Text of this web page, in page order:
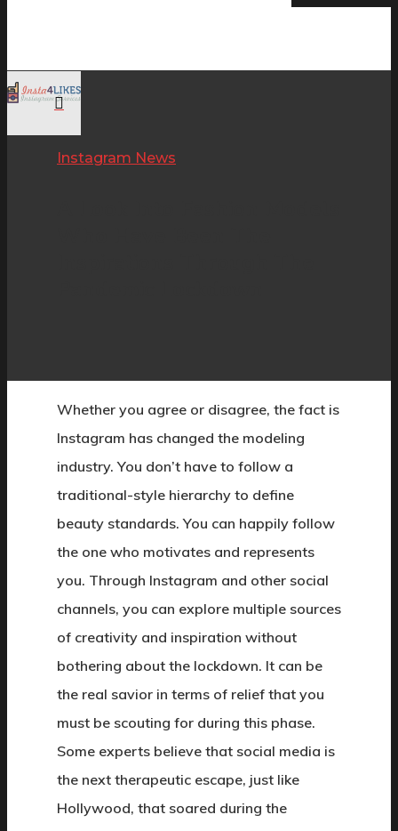
Instagram News
Whether you agree or disagree, the fact is
Instagram has changed the modeling
industry. You don’t have to follow a
traditional-style hierarchy to define
beauty standards. You can happily follow
the one who motivates and represents
you. Through Instagram and other social
channels, you can explore multiple sources
of creativity and inspiration without
bothering about the lockdown. It can be
the real savior in terms of relief that you
must be scouting for during this phase.
Some experts believe that social media is
the next therapeutic escape, just like
Hollywood, that soared during the